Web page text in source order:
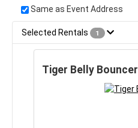
Same as Event Address
Selected Rentals 1
Tiger Belly Bouncer